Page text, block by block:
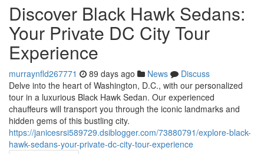
Discover Black Hawk Sedans:
Your Private DC City Tour
Experience
murraynfld267771 89 days ago News
Discuss
Delve into the heart of Washington, D.C., with our personalized
tour in a luxurious Black Hawk Sedan. Our experienced
chauffeurs will transport you through the iconic landmarks and
hidden gems of this bustling city.
https://janicesrsi589729.dsiblogger.com/73880791/explore-black-
hawk-sedans-your-private-dc-city-tour-experience